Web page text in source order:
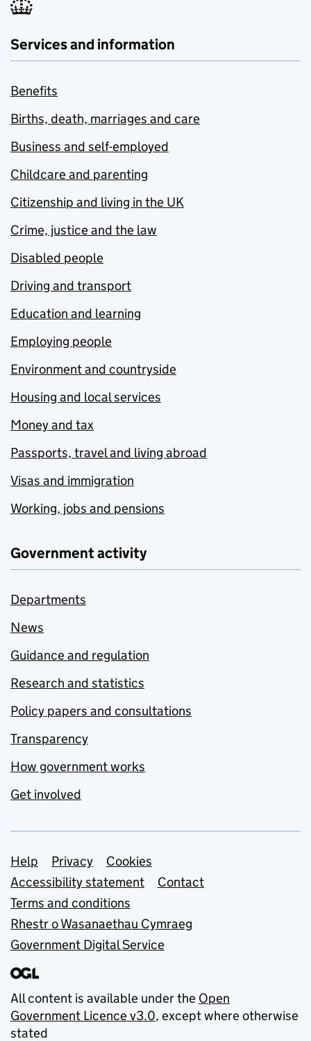
Services and information
Benefits
Births, death, marriages and care
Business and self-employed
Childcare and parenting
Citizenship and living in the UK
Crime, justice and the law
Disabled people
Driving and transport
Education and learning
Employing people
Environment and countryside
Housing and local services
Money and tax
Passports, travel and living abroad
Visas and immigration
Working, jobs and pensions
Government activity
Departments
News
Guidance and regulation
Research and statistics
Policy papers and consultations
Transparency
How government works
Get involved
Support links
Help Privacy
Cookies
Accessibility statement
Contact
Terms and conditions
Rhestr o Wasanaethau Cymraeg
Government Digital Service
All content is available under the Open
Government Licence v3.0, except where otherwise
stated